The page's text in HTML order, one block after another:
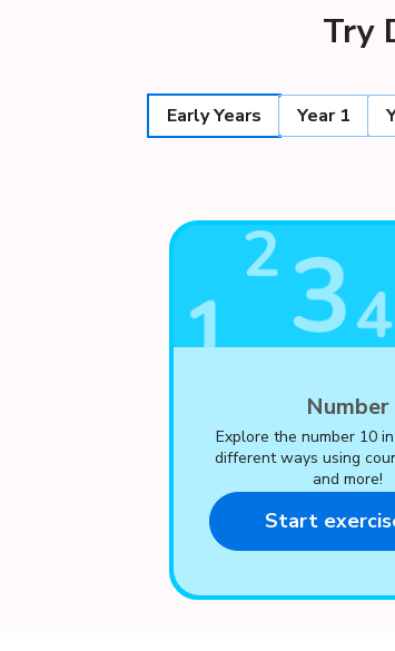
Try
Early Years
Year 1
Number
Explore the number 10
different ways using
and more!
Start